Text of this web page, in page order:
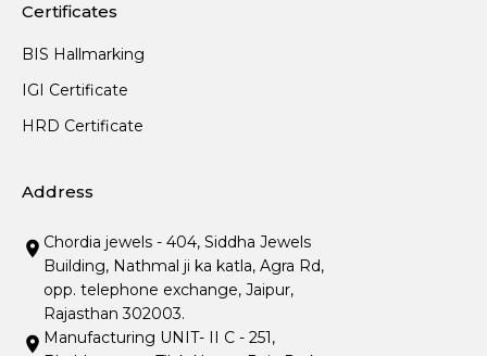
Certificates
BIS Hallmarking
IGI Certificate
HRD Certificate
Address
Chordia jewels - 404, Siddha Jewels
Building, Nathmal ji ka katla, Agra Rd,
opp. telephone exchange, Jaipur,
Rajasthan 302003.
Manufacturing UNIT- II C - 251,